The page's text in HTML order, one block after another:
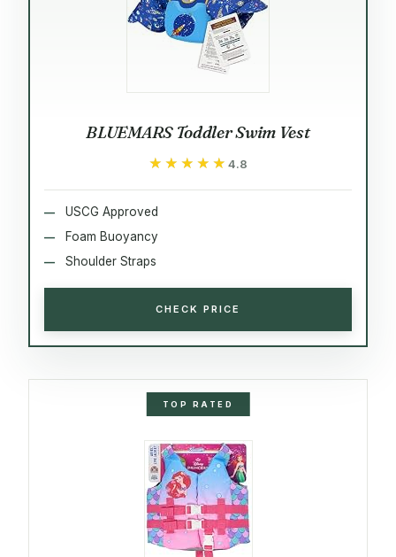
BLUEMARS Toddler Swim Vest
★★★★★
★★★★★ 4.8
USCG Approved
Foam Buoyancy
Shoulder Straps
CHECK PRICE
TOP RATED